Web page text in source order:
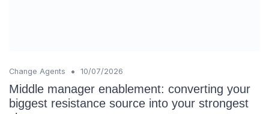
Change Agents • 10/07/2026
Middle manager enablement: converting your
biggest resistance source into your strongest